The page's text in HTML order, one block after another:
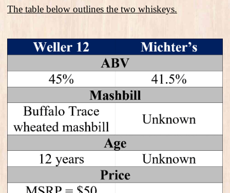
The table below outlines the two whiskeys.